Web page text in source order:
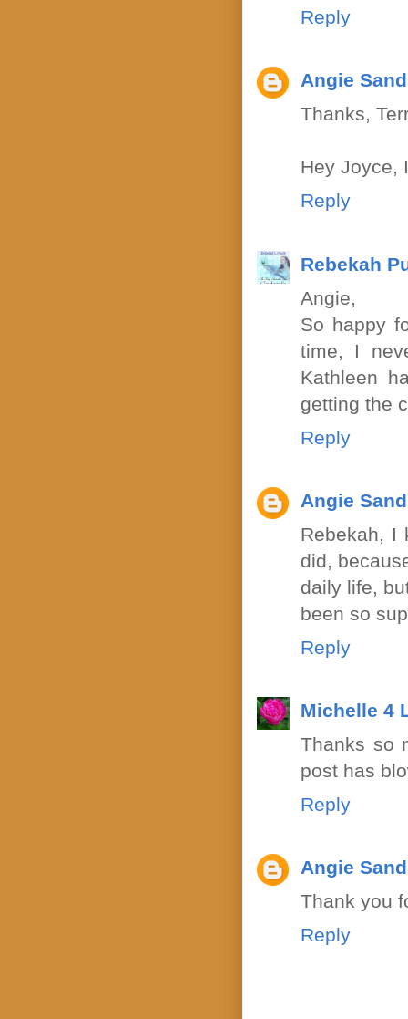
Reply
Angie
Thanks,
Hey Joyce,
Reply
Rebekah
Angie,
So happy
time, I
Kathleen
getting the
Reply
Angie
Rebekah, I
did,
daily life,
been so
Reply
Michelle 4
Thanks so
post has
Reply
Angie
Thank you
Reply